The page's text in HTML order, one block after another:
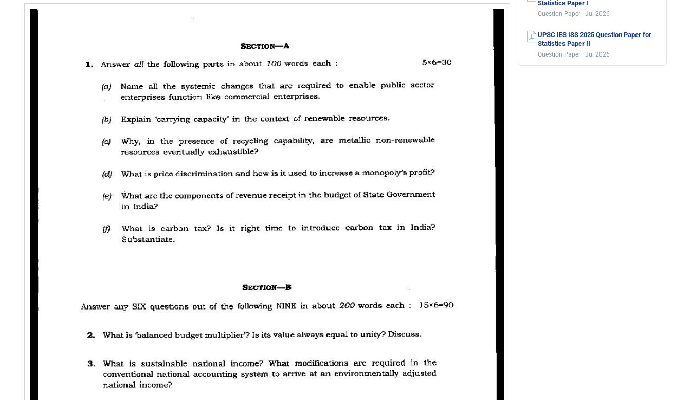
Statistics Paper I
Question Paper · Jul 2026
UPSC IES ISS 2025 Question Paper for
Statistics Paper II
Question Paper · Jul 2026